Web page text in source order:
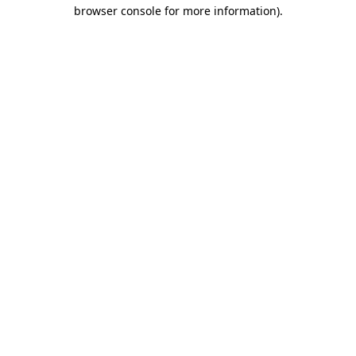
browser console for more information).